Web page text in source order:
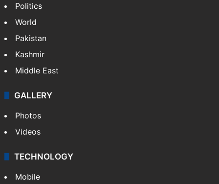
Politics
World
Pakistan
Kashmir
Middle East
GALLERY
Photos
Videos
TECHNOLOGY
Mobile